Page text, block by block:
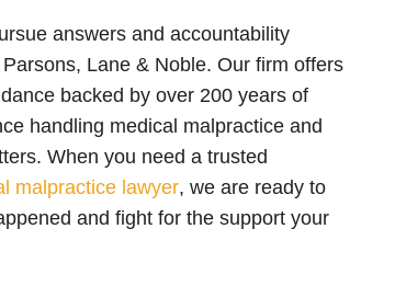
answers and accountability
Parsons, Lane & Noble. Our firm offers
backed by over 200 years of
handling medical malpractice and
When you need a trusted
malpractice lawyer, we are ready to
and fight for the support your